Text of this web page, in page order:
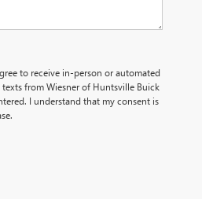
to receive in-person or automated
from Wiesner of Huntsville Buick
I understand that my consent is